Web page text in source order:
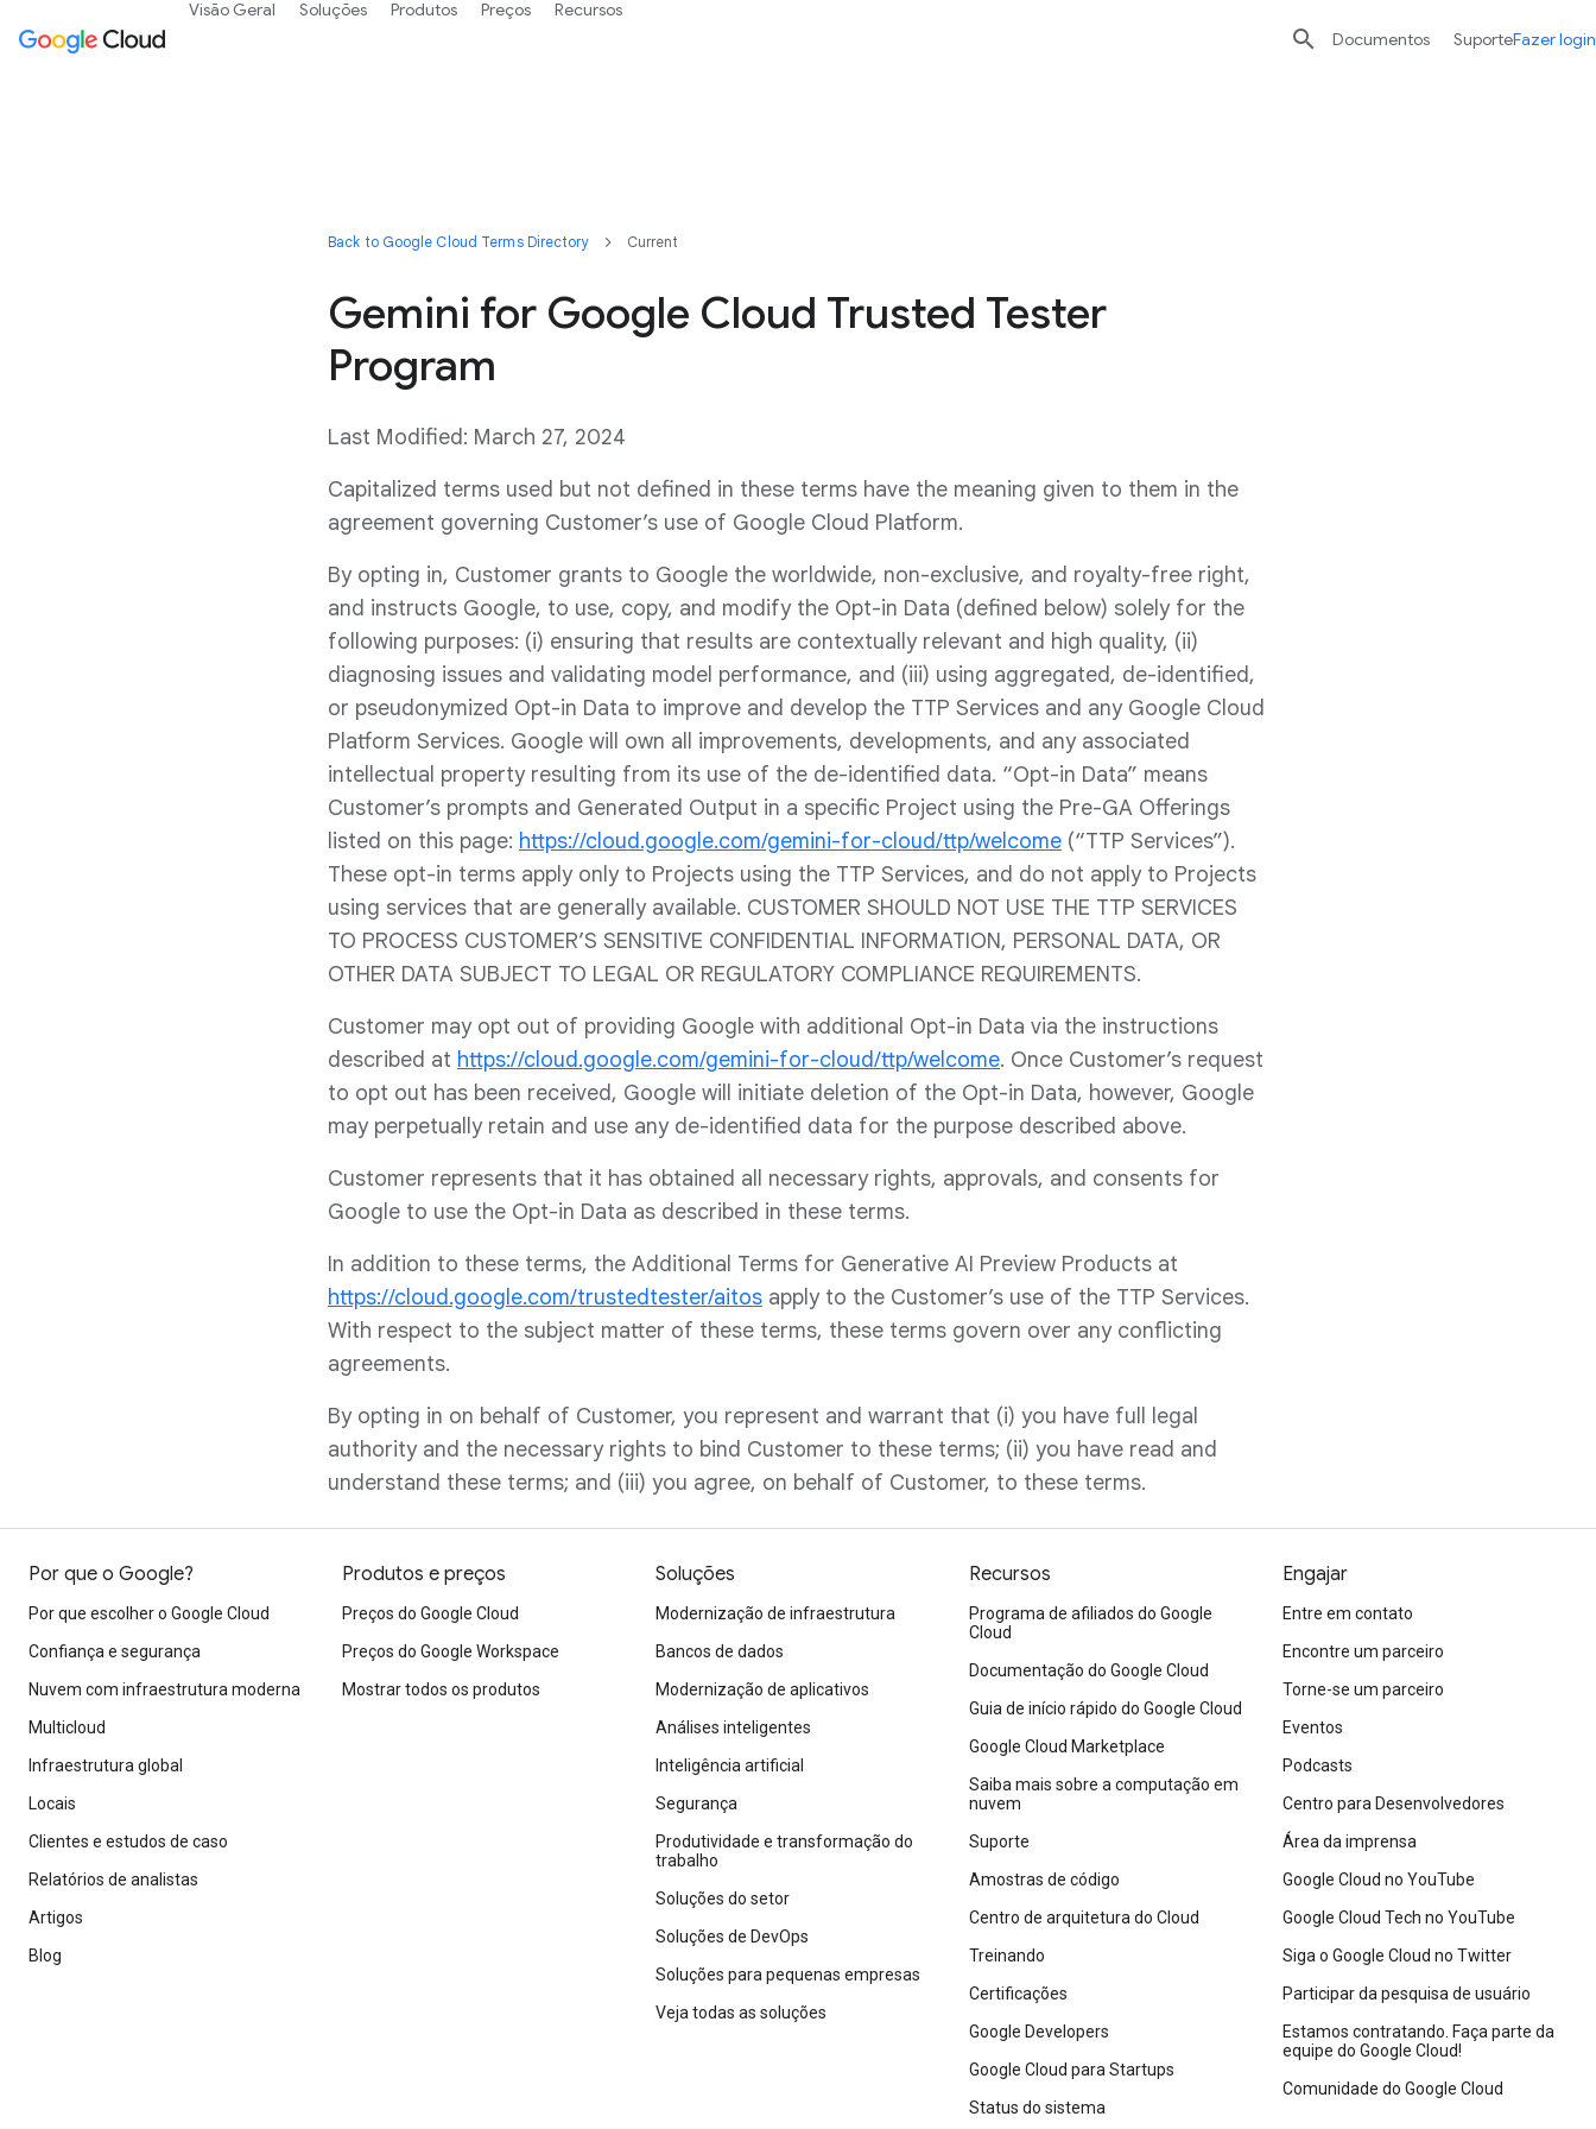
Back to Google Cloud Terms Directory Current
Gemini for Google Cloud Trusted Tester
Program
Last Modified: March 27, 2024
Capitalized terms used but not defined in these terms have the meaning given to them in the
agreement governing Customer’s use of Google Cloud Platform.
By opting in, Customer grants to Google the worldwide, non-exclusive, and royalty-free right,
and instructs Google, to use, copy, and modify the Opt-in Data (defined below) solely for the
following purposes: (i) ensuring that results are contextually relevant and high quality, (ii)
diagnosing issues and validating model performance, and (iii) using aggregated, de-identified,
or pseudonymized Opt-in Data to improve and develop the TTP Services and any Google Cloud
Platform Services. Google will own all improvements, developments, and any associated
intellectual property resulting from its use of the de-identified data. “Opt-in Data” means
Customer’s prompts and Generated Output in a specific Project using the Pre-GA Offerings
listed on this page: https://cloud.google.com/gemini-for-cloud/ttp/welcome (“TTP Services”).
These opt-in terms apply only to Projects using the TTP Services, and do not apply to Projects
using services that are generally available. CUSTOMER SHOULD NOT USE THE TTP SERVICES
TO PROCESS CUSTOMER’S SENSITIVE CONFIDENTIAL INFORMATION, PERSONAL DATA, OR
OTHER DATA SUBJECT TO LEGAL OR REGULATORY COMPLIANCE REQUIREMENTS.
Customer may opt out of providing Google with additional Opt-in Data via the instructions
described at https://cloud.google.com/gemini-for-cloud/ttp/welcome. Once Customer’s request
to opt out has been received, Google will initiate deletion of the Opt-in Data, however, Google
may perpetually retain and use any de-identified data for the purpose described above.
Customer represents that it has obtained all necessary rights, approvals, and consents for
Google to use the Opt-in Data as described in these terms.
In addition to these terms, the Additional Terms for Generative AI Preview Products at
https://cloud.google.com/trustedtester/aitos apply to the Customer’s use of the TTP Services.
With respect to the subject matter of these terms, these terms govern over any conflicting
agreements.
By opting in on behalf of Customer, you represent and warrant that (i) you have full legal
authority and the necessary rights to bind Customer to these terms; (ii) you have read and
understand these terms; and (iii) you agree, on behalf of Customer, to these terms.
Visão Geral Soluções Produtos Preços Recursos
 Documentos SuporteFazer login
Por que o Google?
Por que escolher o Google Cloud
Confiança e segurança
Nuvem com infraestrutura moderna
Multicloud
Infraestrutura global
Locais
Clientes e estudos de caso
Relatórios de analistas
Artigos
Blog
Produtos e preços
Preços do Google Cloud
Preços do Google Workspace
Mostrar todos os produtos
Soluções
Modernização de infraestrutura
Bancos de dados
Modernização de aplicativos
Análises inteligentes
Inteligência artificial
Segurança
Produtividade e transformação do
trabalho
Soluções do setor
Soluções de DevOps
Soluções para pequenas empresas
Veja todas as soluções
Recursos
Programa de afiliados do Google
Cloud
Documentação do Google Cloud
Guia de início rápido do Google Cloud
Google Cloud Marketplace
Saiba mais sobre a computação em
nuvem
Suporte
Amostras de código
Centro de arquitetura do Cloud
Treinando
Certificações
Google Developers
Google Cloud para Startups
Status do sistema
Engajar
Entre em contato
Encontre um parceiro
Torne-se um parceiro
Eventos
Podcasts
Centro para Desenvolvedores
Área da imprensa
Google Cloud no YouTube
Google Cloud Tech no YouTube
Siga o Google Cloud no Twitter
Participar da pesquisa de usuário
Estamos contratando. Faça parte da
equipe do Google Cloud!
Comunidade do Google Cloud